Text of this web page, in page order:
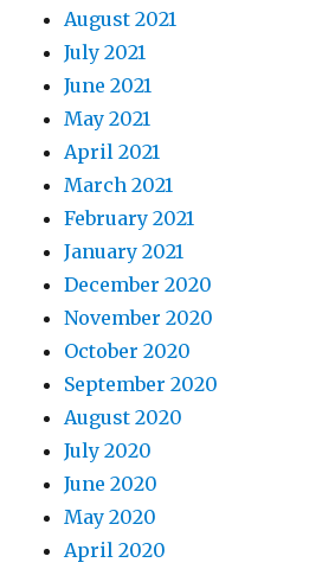
August 2021
July 2021
June 2021
May 2021
April 2021
March 2021
February 2021
January 2021
December 2020
November 2020
October 2020
September 2020
August 2020
July 2020
June 2020
May 2020
April 2020